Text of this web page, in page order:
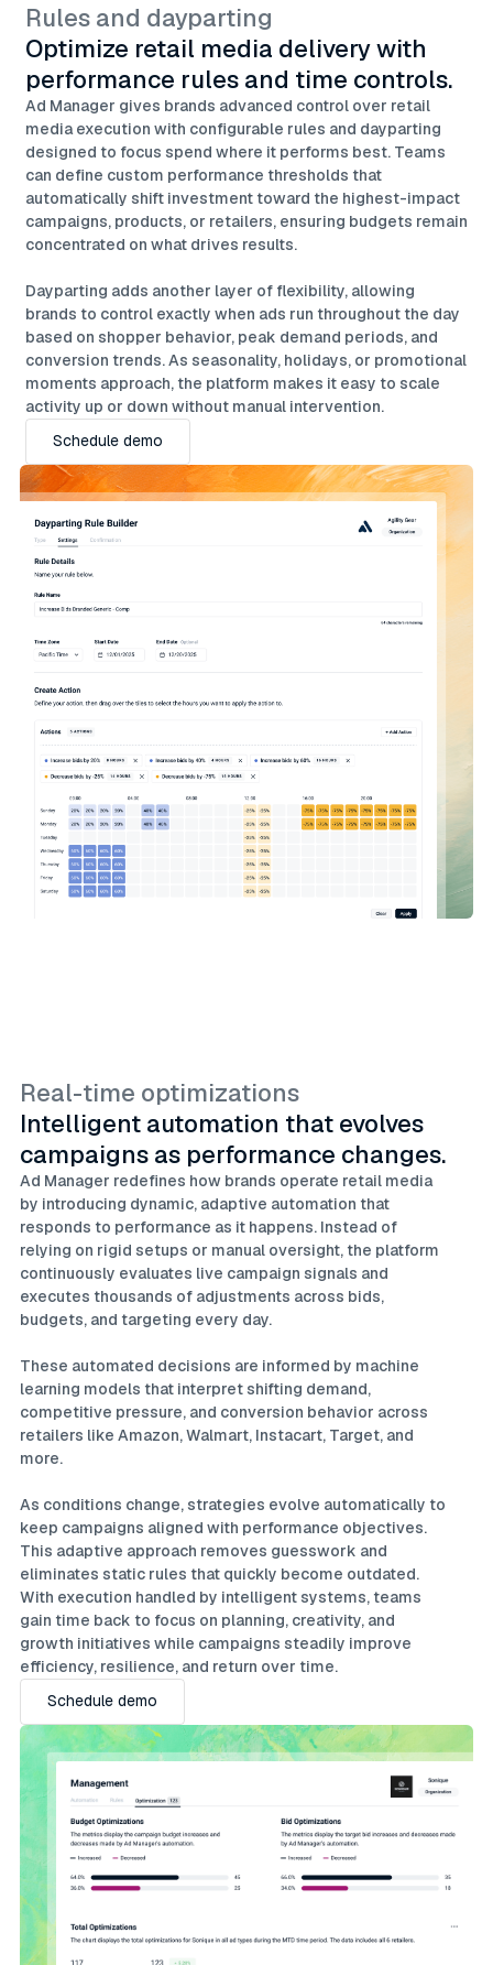
Rules and dayparting
Optimize retail media delivery with
performance rules and time controls.
Ad Manager gives brands advanced control over retail
media execution with configurable rules and dayparting
designed to focus spend where it performs best. Teams
can define custom performance thresholds that
automatically shift investment toward the highest-impact
campaigns, products, or retailers, ensuring budgets remain
concentrated on what drives results.
Dayparting adds another layer of flexibility, allowing
brands to control exactly when ads run throughout the day
based on shopper behavior, peak demand periods, and
conversion trends. As seasonality, holidays, or promotional
moments approach, the platform makes it easy to scale
activity up or down without manual intervention.
Schedule demo
Schedule demo
Real-time optimizations
Intelligent automation that evolves
campaigns as performance changes.
Ad Manager redefines how brands operate retail media
by introducing dynamic, adaptive automation that
responds to performance as it happens. Instead of
relying on rigid setups or manual oversight, the platform
continuously evaluates live campaign signals and
executes thousands of adjustments across bids,
budgets, and targeting every day.
These automated decisions are informed by machine
learning models that interpret shifting demand,
competitive pressure, and conversion behavior across
retailers like Amazon, Walmart, Instacart, Target, and
more.
As conditions change, strategies evolve automatically to
keep campaigns aligned with performance objectives.
This adaptive approach removes guesswork and
eliminates static rules that quickly become outdated.
With execution handled by intelligent systems, teams
gain time back to focus on planning, creativity, and
growth initiatives while campaigns steadily improve
efficiency, resilience, and return over time.
Schedule demo
Schedule demo